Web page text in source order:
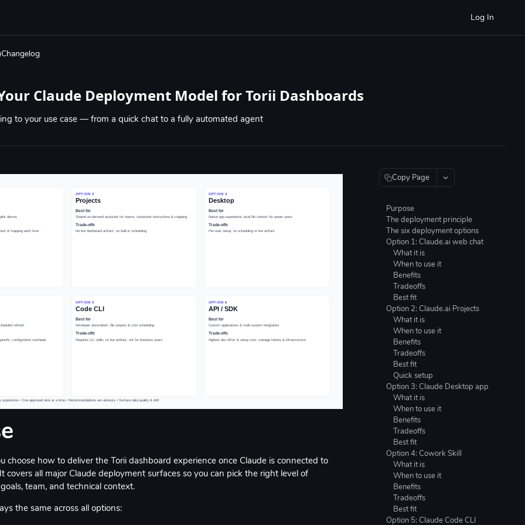
Log In
Changelog
Claude Deployment Model for Torii Dashboards
to your use case — from a quick chat to a fully automated agent
choose how to deliver the Torii dashboard experience once Claude is connected to
covers all major Claude deployment surfaces so you can pick the right level of
team, and technical context.
the same across all options:
Copy Page
Purpose
The deployment principle
The six deployment options
Option 1: Claude.ai web chat
What it is
When to use it
Benefits
Tradeoffs
Best fit
Option 2: Claude.ai Projects
What it is
When to use it
Benefits
Tradeoffs
Best fit
Quick setup
Option 3: Claude Desktop app
What it is
When to use it
Benefits
Tradeoffs
Best fit
Option 4: Cowork Skill
What it is
When to use it
Benefits
Tradeoffs
Best fit
Option 5: Claude Code CLI